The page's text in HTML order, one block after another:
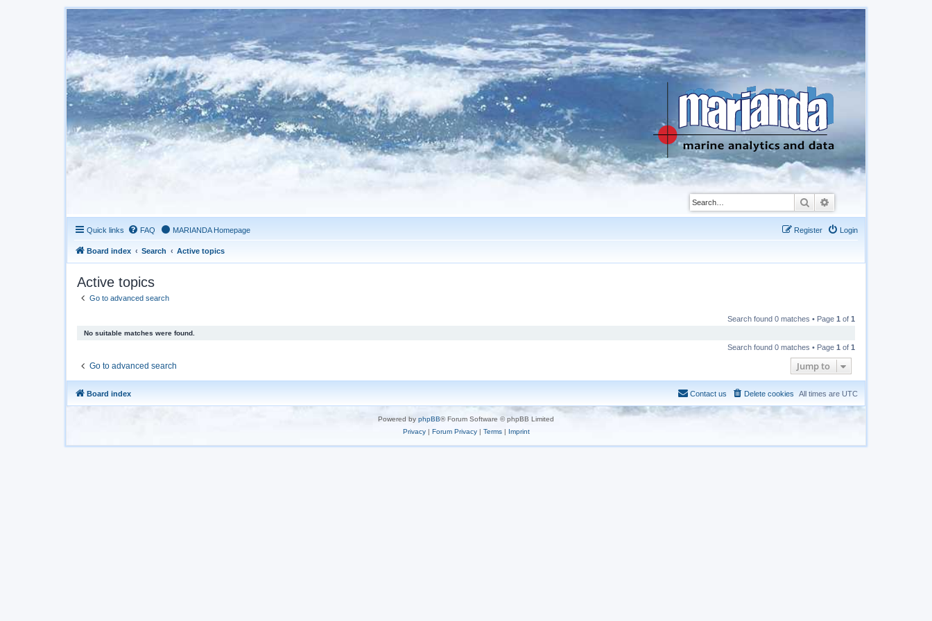
Search
Quick links FAQ MARIANDA Homepage Login
Register
Board index Search Active topics
Active topics
Go to advanced search
Search found 0 matches • Page 1 of 1
No suitable matches were found.
Search found 0 matches • Page 1 of 1
Go to advanced search Jump to
Board index All times are UTC
Delete cookies
Contact us
Powered by phpBB® Forum Software © phpBB Limited
Privacy| Forum Privacy| Terms| Imprint